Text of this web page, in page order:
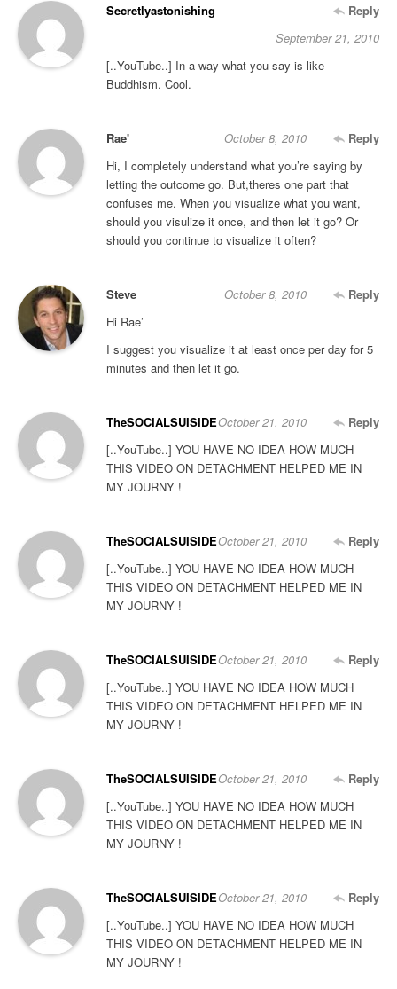
Secretlyastonishing
Reply
September 21, 2010
[..YouTube..] In a way what you say is like
Buddhism. Cool.
Rae' Reply
October 8, 2010
Hi, I completely understand what you’re saying by
letting the outcome go. But,theres one part that
confuses me. When you visualize what you want,
should you visulize it once, and then let it go? Or
should you continue to visualize it often?
Steve Reply
October 8, 2010
Hi Rae’
I suggest you visualize it at least once per day for 5
minutes and then let it go.
TheSOCIALSUISIDE Reply
October 21, 2010
[..YouTube..] YOU HAVE NO IDEA HOW MUCH
THIS VIDEO ON DETACHMENT HELPED ME IN
MY JOURNY !
TheSOCIALSUISIDE Reply
October 21, 2010
[..YouTube..] YOU HAVE NO IDEA HOW MUCH
THIS VIDEO ON DETACHMENT HELPED ME IN
MY JOURNY !
TheSOCIALSUISIDE Reply
October 21, 2010
[..YouTube..] YOU HAVE NO IDEA HOW MUCH
THIS VIDEO ON DETACHMENT HELPED ME IN
MY JOURNY !
TheSOCIALSUISIDE Reply
October 21, 2010
[..YouTube..] YOU HAVE NO IDEA HOW MUCH
THIS VIDEO ON DETACHMENT HELPED ME IN
MY JOURNY !
TheSOCIALSUISIDE Reply
October 21, 2010
[..YouTube..] YOU HAVE NO IDEA HOW MUCH
THIS VIDEO ON DETACHMENT HELPED ME IN
MY JOURNY !